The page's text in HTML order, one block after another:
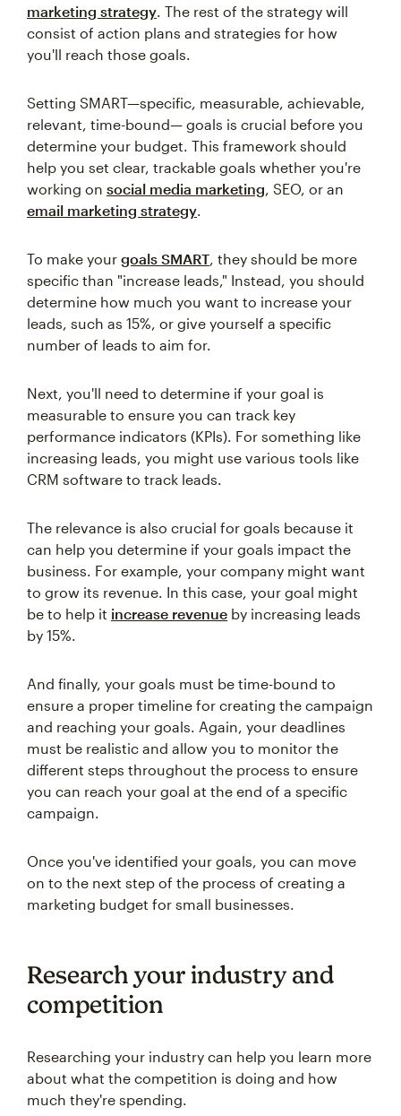
marketing strategy. The rest of the strategy will
consist of action plans and strategies for how
you'll reach those goals.
Setting SMART—specific, measurable, achievable,
relevant, time-bound— goals is crucial before you
determine your budget. This framework should
help you set clear, trackable goals whether you're
working on social media marketing, SEO, or an
email marketing strategy.
To make your goals SMART, they should be more
specific than "increase leads," Instead, you should
determine how much you want to increase your
leads, such as 15%, or give yourself a specific
number of leads to aim for.
Next, you'll need to determine if your goal is
measurable to ensure you can track key
performance indicators (KPIs). For something like
increasing leads, you might use various tools like
CRM software to track leads.
The relevance is also crucial for goals because it
can help you determine if your goals impact the
business. For example, your company might want
to grow its revenue. In this case, your goal might
be to help it increase revenue by increasing leads
by 15%.
And finally, your goals must be time-bound to
ensure a proper timeline for creating the campaign
and reaching your goals. Again, your deadlines
must be realistic and allow you to monitor the
different steps throughout the process to ensure
you can reach your goal at the end of a specific
campaign.
Once you've identified your goals, you can move
on to the next step of the process of creating a
marketing budget for small businesses.
Research your industry and
competition
Researching your industry can help you learn more
about what the competition is doing and how
much they're spending.